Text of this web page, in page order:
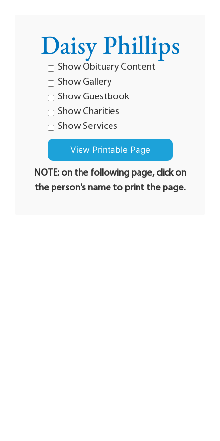
Daisy Phillips
Show Obituary Content
Show Gallery
Show Guestbook
Show Charities
Show Services
NOTE: on the following page, click on
the person's name to print the page.